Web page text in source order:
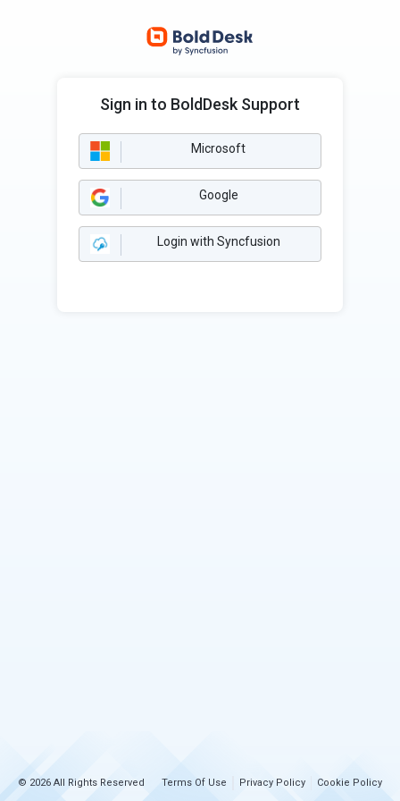
Sign in to BoldDesk Support
Microsoft
Google
Login with Syncfusion
© 2026 All Rights Reserved Terms Of Use Privacy Policy Cookie Policy